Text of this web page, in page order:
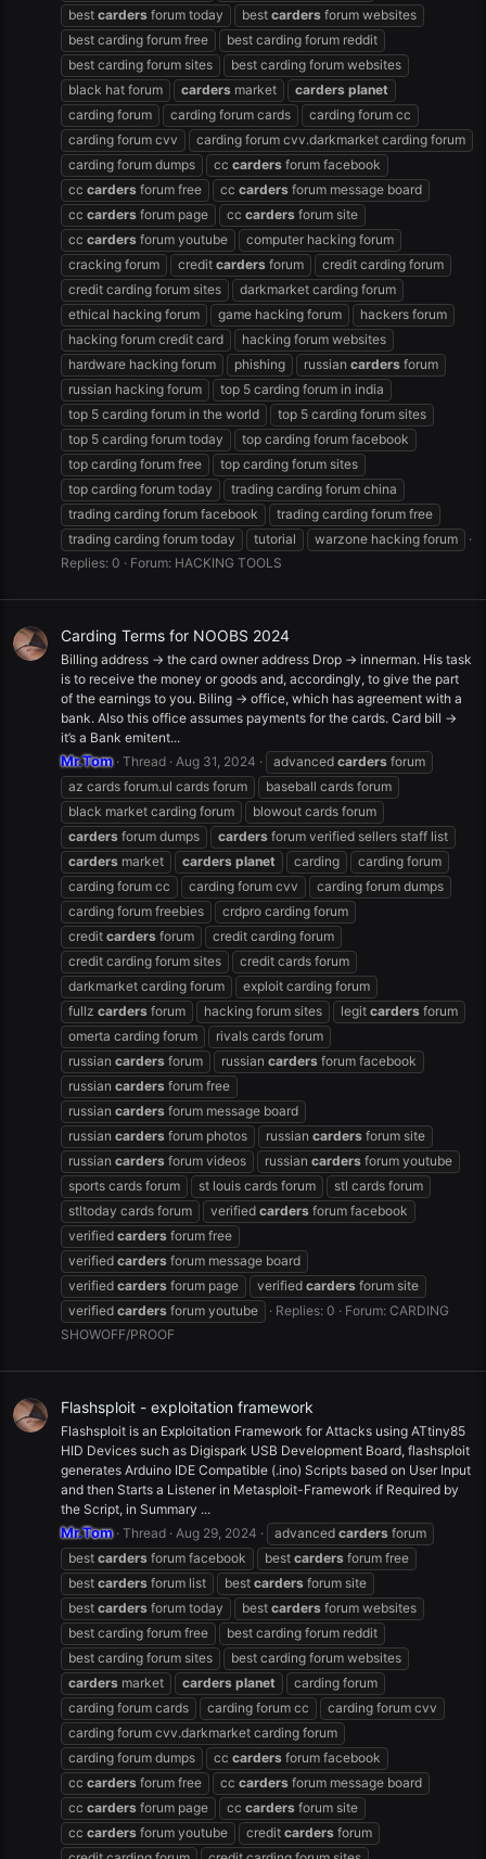
best carders forum today best carders forum websites
best carding forum free
best carding forum reddit
best carding forum sites
best carding forum websites
black hat forum
carders market carders planet
carding forum
carding forum cards
carding forum cc
carding forum cvv
carding forum cvv.darkmarket carding forum
carding forum dumps
cc carders forum facebook
cc carders forum free cc carders forum message board
cc carders forum page cc carders forum site
cc carders forum youtube
computer hacking forum
cracking forum
credit carders forum
credit carding forum
credit carding forum sites
darkmarket carding forum
ethical hacking forum
game hacking forum
hackers forum
hacking forum credit card
hacking forum websites
hardware hacking forum
phishing russian carders forum
russian hacking forum
top 5 carding forum in india
top 5 carding forum in the world
top 5 carding forum sites
top 5 carding forum today
top carding forum facebook
top carding forum free
top carding forum sites
top carding forum today
trading carding forum china
trading carding forum facebook
trading carding forum free
trading carding forum today
tutorial
warzone hacking forum
Replies: 0
Forum: HACKING TOOLS
Carding Terms for NOOBS 2024
Billing address -> the card owner address Drop -> innerman. His task
is to receive the money or goods and, accordingly, to give the part
of the earnings to you. Biling -> office, which has agreement with a
bank. Also this office assumes payments for the cards. Card bill ->
it’s a Bank emitent...
Mr.Tom Thread Aug 31, 2024 advanced carders forum
az cards forum.ul cards forum
baseball cards forum
black market carding forum
blowout cards forum
carders forum dumps carders forum verified sellers staff list
carders market carders planet carding
carding forum
carding forum cc
carding forum cvv
carding forum dumps
carding forum freebies
crdpro carding forum
credit carders forum
credit carding forum
credit carding forum sites
credit cards forum
darkmarket carding forum
exploit carding forum
fullz carders forum hacking forum sites legit carders forum
omerta carding forum
rivals cards forum
russian carders forum russian carders forum facebook
russian carders forum free
russian carders forum message board
russian carders forum photos russian carders forum site
russian carders forum videos russian carders forum youtube
sports cards forum
st louis cards forum
stl cards forum
stltoday cards forum
verified carders forum facebook
verified carders forum free
verified carders forum message board
verified carders forum page verified carders forum site
verified carders forum youtube Replies: 0 Forum: CARDING
SHOWOFF/PROOF
Flashsploit - exploitation framework
Flashsploit is an Exploitation Framework for Attacks using ATtiny85
HID Devices such as Digispark USB Development Board, flashsploit
generates Arduino IDE Compatible (.ino) Scripts based on User Input
and then Starts a Listener in Metasploit-Framework if Required by
the Script, in Summary ...
Mr.Tom Thread Aug 29, 2024 advanced carders forum
best carders forum facebook best carders forum free
best carders forum list best carders forum site
best carders forum today best carders forum websites
best carding forum free
best carding forum reddit
best carding forum sites
best carding forum websites
carders market carders planet
carding forum
carding forum cards
carding forum cc
carding forum cvv
carding forum cvv.darkmarket carding forum
carding forum dumps
cc carders forum facebook
cc carders forum free cc carders forum message board
cc carders forum page cc carders forum site
cc carders forum youtube credit carders forum